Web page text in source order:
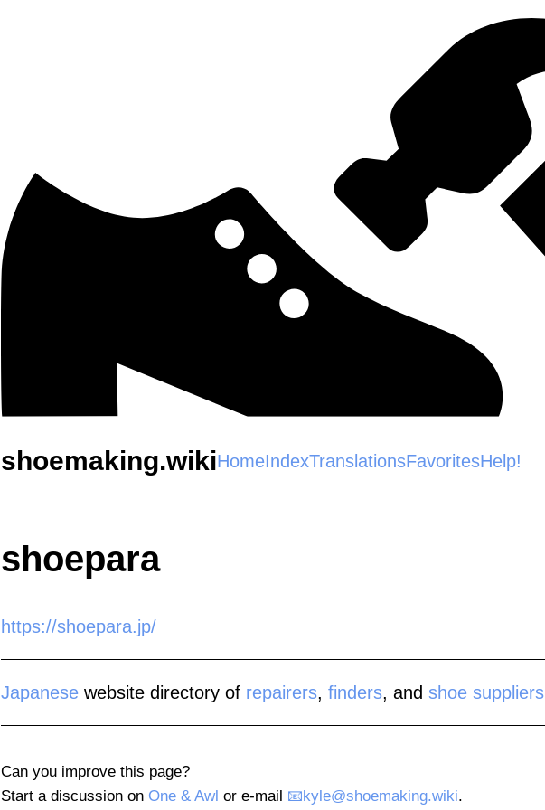
shoemaking.wikiHomeIndexTranslationsFavoritesHelp!
shoepara
https://shoepara.jp/
Japanese website directory of repairers, finders, and shoe suppliers
Can you improve this page?
Start a discussion on One & Awl or e-mail kyle@shoemaking.wiki.